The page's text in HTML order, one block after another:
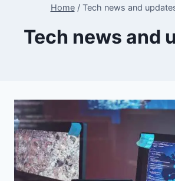
Home / Tech news and
Tech news and